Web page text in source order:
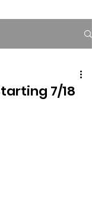
7/18